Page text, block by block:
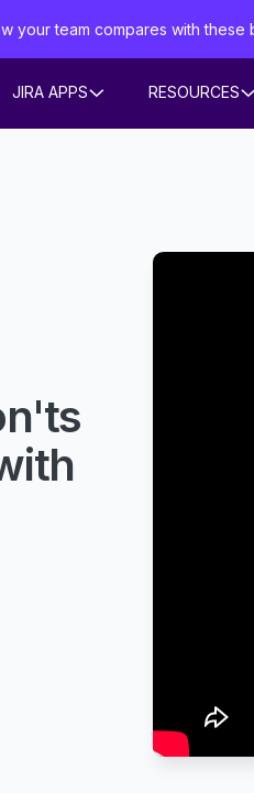
your team compares with these
JIRA APPS RESOURCES